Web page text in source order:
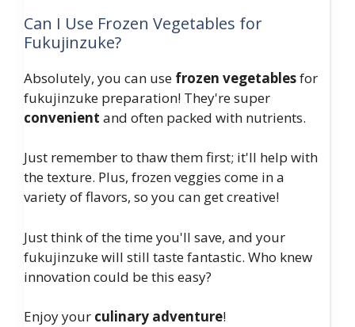
Can I Use Frozen Vegetables for
Fukujinzuke?
Absolutely, you can use frozen vegetablesfor
fukujinzuke preparation! They're super
convenient and often packed with nutrients.
Just remember to thaw them first; it'll help with
the texture. Plus, frozen veggies come in a
variety of flavors, so you can get creative!
Just think of the time you'll save, and your
fukujinzuke will still taste fantastic. Who knew
innovation could be this easy?
Enjoy your culinary adventure!